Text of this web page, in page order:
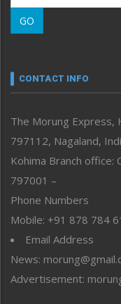
Morung Learning
Morung Youth Express
neissr
Perspective
Politics
Public Space
Reflections
Right-Featured
Sports
Straight from the Heart
Tracking your Health
Uncategorized
GO
CONTACT INFO
The Morung Express,
797112, Nagaland,
Kohima Branch office:
797001 –
Phone Numbers
Mobile: +91 878 784
Email Address
News:
Advertisement: